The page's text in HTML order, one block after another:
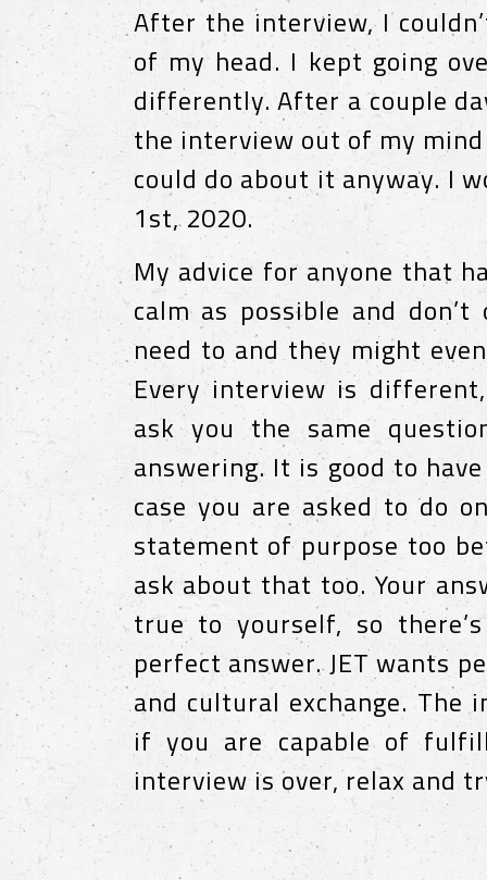
After the interview, I
of my head. I kept going
differently. After a couple
the interview out of my
could do about it anyway. I
1st, 2020.
My advice for anyone that
calm as possible and
need to and they might
Every interview is
ask you the same
answering. It is good to
case you are asked to do
statement of purpose too
ask about that too. Your
true to yourself, so
perfect answer. JET wants
and cultural exchange.
if you are capable of
interview is over, relax and